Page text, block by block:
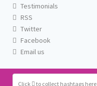
Click to collect hashtags here
Testimonials
RSS
Twitter
Facebook
Email us